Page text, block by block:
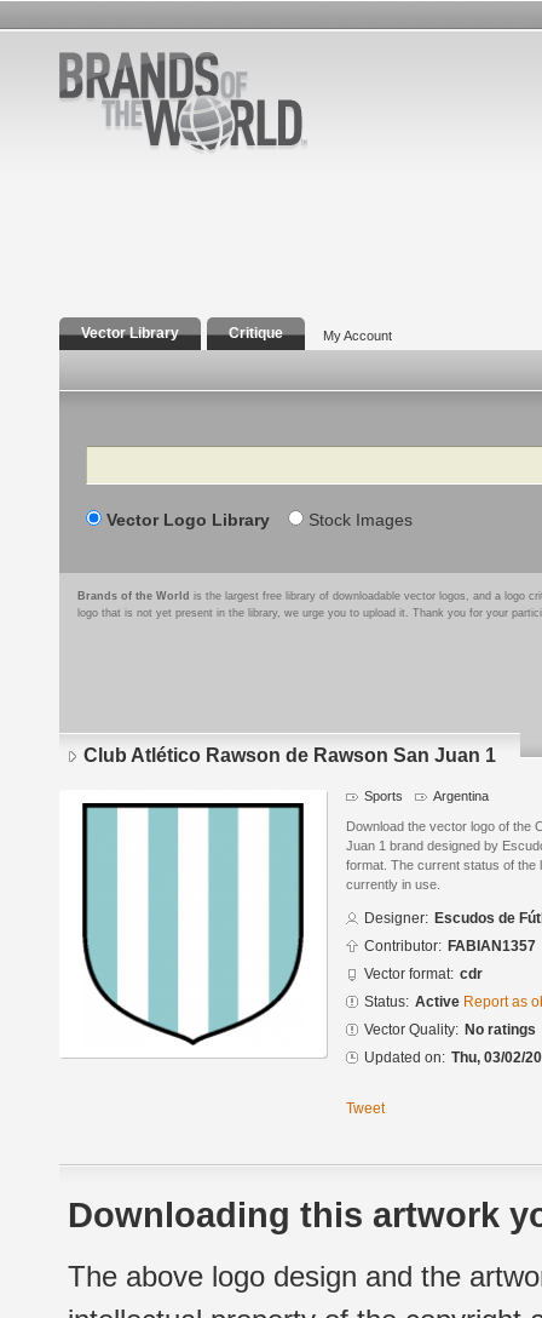
Vector Library Critique My Account
Search
Vector Logo Library Stock Images
Brands of the World is the largest free library of downloadable vector logos, and a logo
logo that is not yet present in the library, we urge you to upload it. Thank you for your
Club Atlético Rawson de Rawson San Juan 1
Sports Argentina
Download the vector logo of the
Juan 1 brand designed by
format. The current status of the
currently in use.
Designer: Escudos de
Contributor: FABIAN1357
Vector format: cdr
Status: Active Report as
Vector Quality: No ratings
Updated on: Thu, 03/02/
Tweet
Downloading this artwork
The above logo design and the